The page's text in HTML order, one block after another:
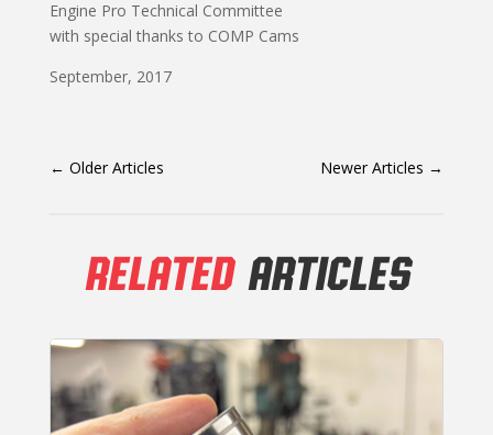
Engine Pro Technical Committee
with special thanks to COMP Cams
September, 2017
← Older Articles Newer Articles →
RELATEDARTICLES